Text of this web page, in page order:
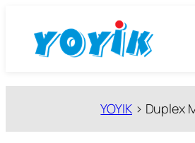
YOYIK> Duplex